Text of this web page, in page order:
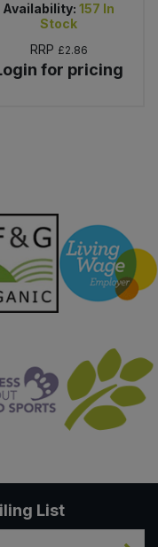
Availability: 157 In
Stock
RRP £2.86
for pricing
List